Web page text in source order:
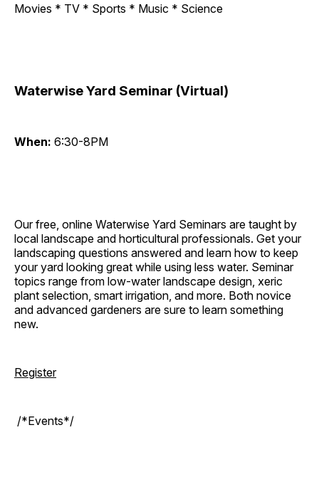
Movies * TV * Sports * Music * Science
Waterwise Yard Seminar (Virtual)
When: 6:30-8PM
Our free, online Waterwise Yard Seminars are taught by
local landscape and horticultural professionals. Get your
landscaping questions answered and learn how to keep
your yard looking great while using less water. Seminar
topics range from low-water landscape design, xeric
plant selection, smart irrigation, and more. Both novice
and advanced gardeners are sure to learn something
new.
Register
/*Events*/